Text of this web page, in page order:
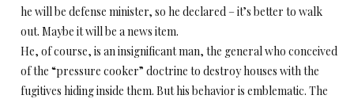
he will be defense minister, so he declared – it’s better to walk
out. Maybe it will be a news item.
He, of course, is an insignificant man, the general who conceived
of the “pressure cooker” doctrine to destroy houses with the
fugitives hiding inside them. But his behavior is emblematic. The